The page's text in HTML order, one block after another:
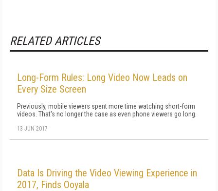
RELATED ARTICLES
Long-Form Rules: Long Video Now Leads on
Every Size Screen
Previously, mobile viewers spent more time watching short-form
videos. That's no longer the case as even phone viewers go long.
13 JUN 2017
Data Is Driving the Video Viewing Experience in
2017, Finds Ooyala